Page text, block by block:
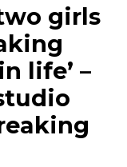
girls
life’ –